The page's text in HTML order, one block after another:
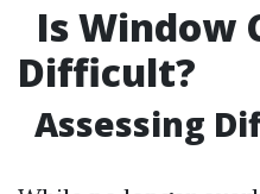
Is Window
Difficult?
Assessing